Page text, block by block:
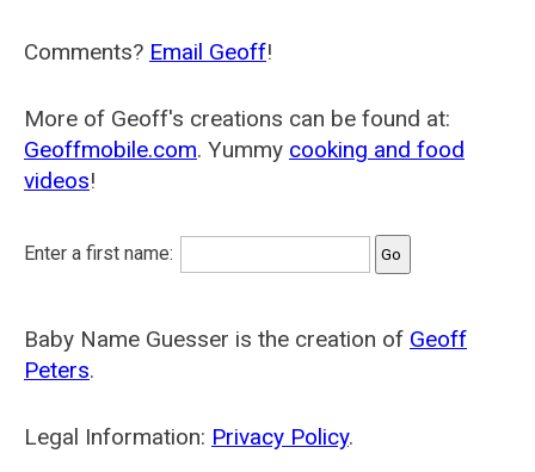
Comments? Email Geoff!
More of Geoff's creations can be found at:
Geoffmobile.com. Yummy cooking and food
videos!
Enter a first name:
Baby Name Guesser is the creation of Geoff
Peters.
Legal Information: Privacy Policy.